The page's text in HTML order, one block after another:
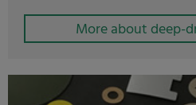
More about deep-